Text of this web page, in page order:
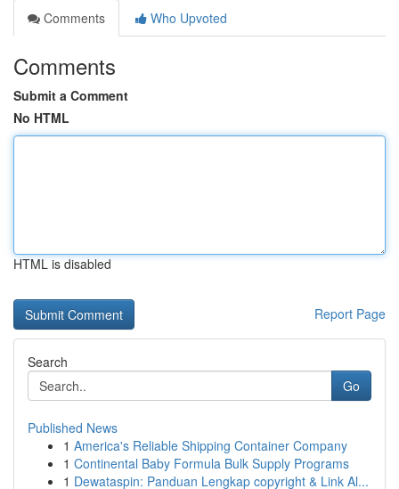
Comments
Who Upvoted
Comments
Submit a Comment
No HTML
HTML is disabled
Report Page
Search
Go
Published News
1 America's Reliable Shipping Container Company
1 Continental Baby Formula Bulk Supply Programs
1 Dewataspin: Panduan Lengkap copyright & Link Al...